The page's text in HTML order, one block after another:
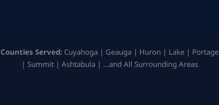
Counties Served: Cuyahoga | Geauga | Huron | Lake | Portage
| Summit | Ashtabula | …and All Surrounding Areas